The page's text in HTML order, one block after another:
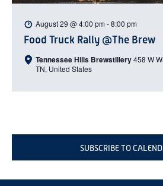
Food Truck Rally @The Brew
August 29 @ 4:00 pm -8:00 pm
Tennessee Hills Brewstillery458 W
TN, United States
SUBSCRIBE TO